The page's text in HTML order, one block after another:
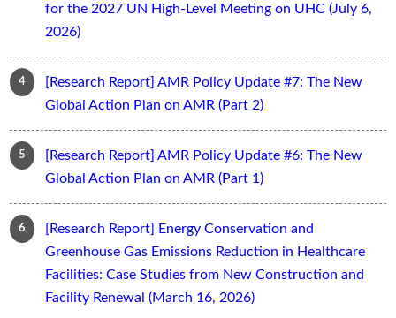
for the 2027 UN High-Level Meeting on UHC (July 6,
2026)
[Research Report] AMR Policy Update #7: The New
Global Action Plan on AMR (Part 2)
[Research Report] AMR Policy Update #6: The New
Global Action Plan on AMR (Part 1)
[Research Report] Energy Conservation and
Greenhouse Gas Emissions Reduction in Healthcare
Facilities: Case Studies from New Construction and
Facility Renewal (March 16, 2026)